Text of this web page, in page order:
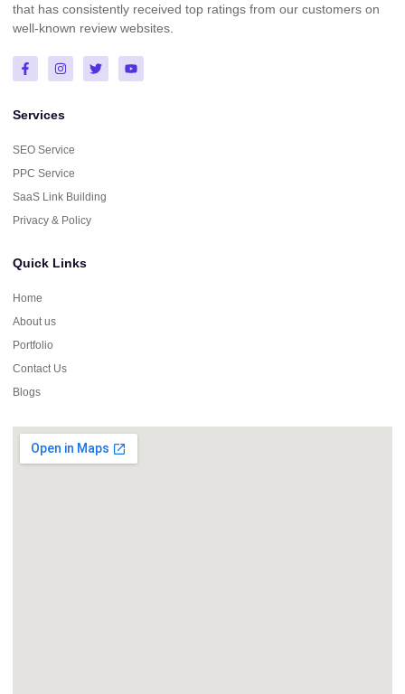
that has consistently received top ratings from our customers on
well-known review websites.
Services
SEO Service
PPC Service
SaaS Link Building
Privacy & Policy
Quick Links
Home
About us
Portfolio
Contact Us
Blogs